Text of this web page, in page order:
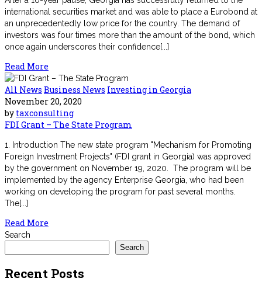
international securities market and was able to place a Eurobond at
an unprecedentedly low price for the country. The demand of
investors was four times more than the amount of the bond, which
once again underscores their confidence[...]
Read More
All News Business News Investing in Georgia
November 20, 2020
by taxconsulting
FDI Grant – The State Program
1. Introduction The new state program "Mechanism for Promoting
Foreign Investment Projects" (FDI grant in Georgia) was approved
by the government on November 19, 2020. The program will be
implemented by the agency Enterprise Georgia, who had been
working on developing the program for past several months.
The[...]
Read More
Search
Search
Recent Posts